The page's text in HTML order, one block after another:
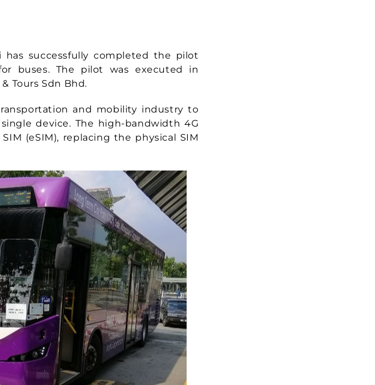
successfully completed the pilot
buses. The pilot was executed in
Tours Sdn Bhd.
and mobility industry to
device. The high-bandwidth 4G
(eSIM), replacing the physical SIM